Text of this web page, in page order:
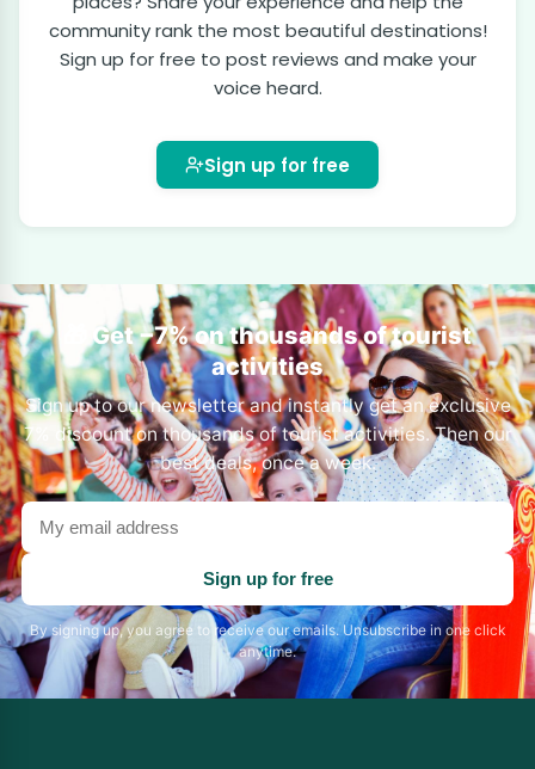
community rank the most beautiful destinations!
Sign up for free to post reviews and make your
voice heard.
Sign up for free
🎁 Get −7% on thousands of tourist
activities
Sign up to our newsletter and instantly get an exclusive
7% discount on thousands of tourist activities. Then our
best deals, once a week.
Your
email
address
Sign up for free
By signing up, you agree to receive our emails. Unsubscribe in one click
anytime.